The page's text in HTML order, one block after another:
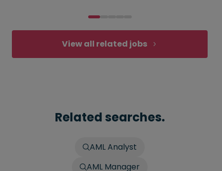
View all related jobs
Related searches.
AML Analyst
AML Manager